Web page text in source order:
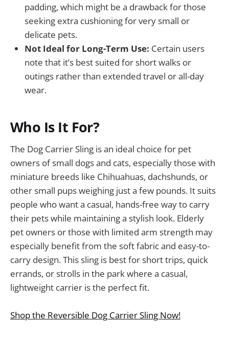
padding, which might be a drawback for those
seeking extra cushioning for very small or
delicate pets.
Not Ideal for Long-Term Use: Certain users
note that it’s best suited for short walks or
outings rather than extended travel or all-day
wear.
Who Is It For?
The Dog Carrier Sling is an ideal choice for pet
owners of small dogs and cats, especially those with
miniature breeds like Chihuahuas, dachshunds, or
other small pups weighing just a few pounds. It suits
people who want a casual, hands-free way to carry
their pets while maintaining a stylish look. Elderly
pet owners or those with limited arm strength may
especially benefit from the soft fabric and easy-to-
carry design. This sling is best for short trips, quick
errands, or strolls in the park where a casual,
lightweight carrier is the perfect fit.
Shop the Reversible Dog Carrier Sling Now!